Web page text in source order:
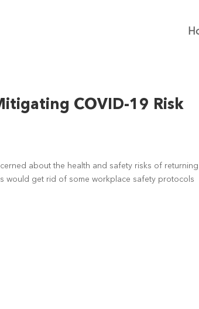
COVID-19 Risk
about the health and safety risks of returning
would get rid of some workplace safety protocols